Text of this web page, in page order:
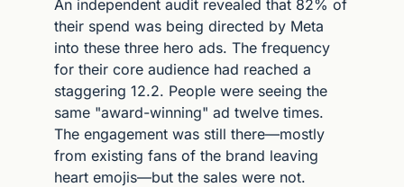
An independent audit revealed that 82% of
their spend was being directed by Meta
into these three hero ads. The frequency
for their core audience had reached a
staggering 12.2. People were seeing the
same "award-winning" ad twelve times.
The engagement was still there—mostly
from existing fans of the brand leaving
heart emojis—but the sales were not.